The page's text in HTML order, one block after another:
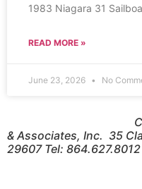
1983 Niagara 31
READ MORE »
June 23, 2026 No
Copyright@
& Associates, Inc. 35
29607 Tel: 864.627.8012